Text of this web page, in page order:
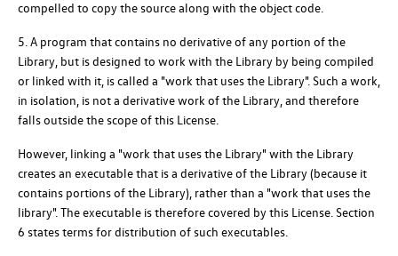
compelled to copy the source along with the object code.
5. A program that contains no derivative of any portion of the
Library, but is designed to work with the Library by being compiled
or linked with it, is called a "work that uses the Library". Such a work,
in isolation, is not a derivative work of the Library, and therefore
falls outside the scope of this License.
However, linking a "work that uses the Library" with the Library
creates an executable that is a derivative of the Library (because it
contains portions of the Library), rather than a "work that uses the
library". The executable is therefore covered by this License. Section
6 states terms for distribution of such executables.